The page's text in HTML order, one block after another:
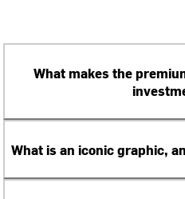
What makes the
What is an iconic graphic,